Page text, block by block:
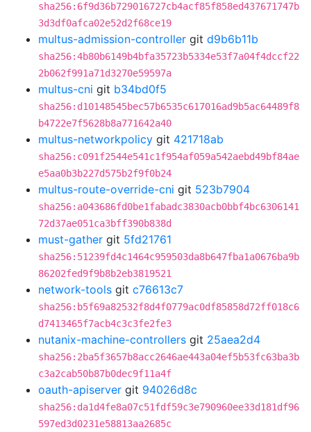
sha256:6f9d36b729016727cb4acf85f858ed437671747b
3d3df0afca02e52d2f68ce19
multus-admission-controller git d9b6b11b
sha256:4b80b6149b4bfa35723b5334e53f7a04f4dccf22
2b062f991a71d3270e59597a
multus-cni git b34bd0f5
sha256:d10148545bec57b6535c617016ad9b5ac64489f8
b4722e7f5628b8a771642a40
multus-networkpolicy git 421718ab
sha256:c091f2544e541c1f954af059a542aebd49bf84ae
e5aa0b3b227d575b2f9f0b24
multus-route-override-cni git 523b7904
sha256:a043686fd0be1fabadc3830acb0bbf4bc6306141
72d37ae051ca3bff390b838d
must-gather git 5fd21761
sha256:51239fd4c1464c959503da8b647fba1a0676ba9b
86202fed9f9b8b2eb3819521
network-tools git c76613c7
sha256:b5f69a82532f8d4f0779ac0df85858d72ff018c6
d7413465f7acb4c3c3fe2fe3
nutanix-machine-controllers git 25aea2d4
sha256:2ba5f3657b8acc2646ae443a04ef5b53fc63ba3b
c3a2cab50b87b0dec9f11a4f
oauth-apiserver git 94026d8c
sha256:da1d4fe8a07c51fdf59c3e790960ee33d181df96
597ed3d0231e58813aa2685c